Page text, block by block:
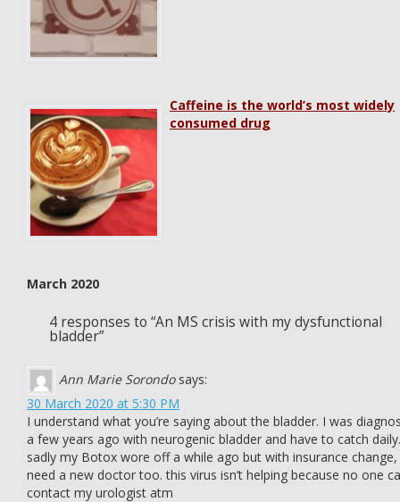
Caffeine is the world’s most widely
consumed drug
March 2020
4 responses to “An MS crisis with my dysfunctional
bladder”
Ann Marie Sorondo says:
30 March 2020 at 5:30 PM
I understand what you’re saying about the bladder. I was
a few years ago with neurogenic bladder and have to catch daily.
sadly my Botox wore off a while ago but with insurance change,
need a new doctor too. this virus isn’t helping because no one
contact my urologist atm